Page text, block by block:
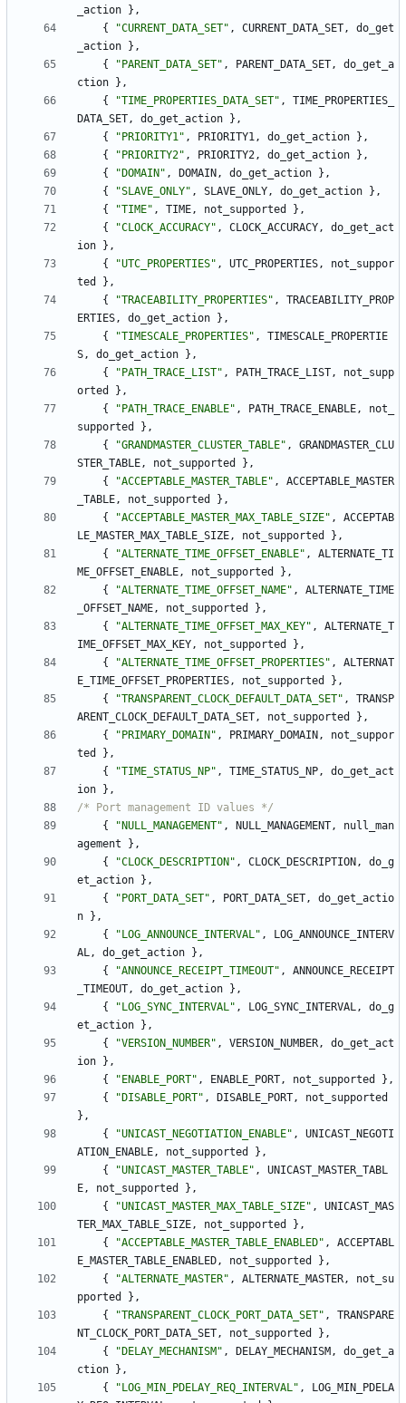
_action
} ,
{
"CURRENT_DATA_SET" , CURRENT_DATA_SET,
do_get
_action
} ,
{
" PARENT_DATA_SET" , PARENT_DATA_SET,
do_get_a
ction
} ,
{
"TIME_PROPERTIES_DATA_SET" ,
TIME_PROPERTIES_
DATA_SET, do_get_action } ,
{
" PRIORITY1" , PRIORITY1, do_get_action } ,
{
" PRIORITY2" , PRIORITY2, do_get_action } ,
{
" DOMAIN " , DOMAIN , do_get_action } ,
{
"SLAVE_ONLY" , SLAVE_ONLY, do_get_action } ,
{
"TIME" , TIME, not_supported } ,
{
"CLOCK_ACCURACY" , CLOCK_ACCURACY,
do_get_act
ion
} ,
{
"UTC_PROPERTIES" , UTC_PROPERTIES,
not_suppor
ted
} ,
{
"TRACEABILITY_PROPERTIES" ,
TRACEABILITY_PROP
ERTIES, do_get_action } ,
{
"TIMESCALE_PROPERTIES" ,
TIMESCALE_PROPERTIE
S, do_get_action } ,
{
" PATH_TRACE_LIST" , PATH_TRACE_LIST,
not_supp
orted
} ,
{
" PATH_TRACE_ENABLE" , PATH_TRACE_ENABLE,
not_
supported
} ,
{
"GRANDMASTER_CLUSTER_TABLE" ,
GRANDMASTER_CLU
STER_TABLE, not_supported } ,
{
"ACCEPTABLE_MASTER_TABLE" ,
ACCEPTABLE_MASTER
_TABLE, not_supported } ,
{
"ACCEPTABLE_MASTER_MAX_TABLE_SIZE" ,
ACCEPTAB
LE_MASTER_MAX_TABLE_SIZE, not_supported } ,
{
"ALTERNATE_TIME_OFFSET_ENABLE" ,
ALTERNATE_TI
ME_OFFSET_ENABLE, not_supported } ,
{
"ALTERNATE_TIME_OFFSET_NAME" ,
ALTERNATE_TIME
_OFFSET_NAME, not_supported } ,
{
"ALTERNATE_TIME_OFFSET_MAX_KEY" ,
ALTERNATE_T
IME_OFFSET_MAX_KEY, not_supported } ,
{
"ALTERNATE_TIME_OFFSET_PROPERTIES" ,
ALTERNAT
E_TIME_OFFSET_PROPERTIES, not_supported } ,
{
"TRANSPARENT_CLOCK_DEFAULT_DATA_SET" ,
TRANSP
ARENT_CLOCK_DEFAULT_DATA_SET, not_supported } ,
{
" PRIMARY_DOMAIN " , PRIMARY_DOMAIN ,
not_suppor
ted
} ,
{
"TIME_STATUS_NP" , TIME_STATUS_NP,
do_get_act
ion
} ,
/* Port management ID values */
{
" NULL_MANAGEMENT" , NULL_MANAGEMENT,
null_man
agement
} ,
{
"CLOCK_DESCRIPTION " , CLOCK_DESCRIPTION ,
do_g
et_action
} ,
{
" PORT_DATA_SET" , PORT_DATA_SET,
do_get_actio
n
} ,
{
" LOG_ANNOUNCE_INTERVAL" ,
LOG_ANNOUNCE_INTERV
AL, do_get_action } ,
{
"ANNOUNCE_RECEIPT_TIMEOUT" ,
ANNOUNCE_RECEIPT
_TIMEOUT, do_get_action } ,
{
" LOG_SYNC_INTERVAL" , LOG_SYNC_INTERVAL,
do_g
et_action
} ,
{
"VERSION_NUMBER" , VERSION_NUMBER,
do_get_act
ion
} ,
{
" ENABLE_PORT" , ENABLE_PORT, not_supported } ,
{
" DISABLE_PORT" , DISABLE_PORT,
not_supported
} ,
{
"UNICAST_NEGOTIATION_ENABLE" ,
UNICAST_NEGOTI
ATION_ENABLE, not_supported } ,
{
"UNICAST_MASTER_TABLE" ,
UNICAST_MASTER_TABL
E, not_supported } ,
{
"UNICAST_MASTER_MAX_TABLE_SIZE" ,
UNICAST_MAS
TER_MAX_TABLE_SIZE, not_supported } ,
{
"ACCEPTABLE_MASTER_TABLE_ENABLED" ,
ACCEPTABL
E_MASTER_TABLE_ENABLED, not_supported } ,
{
"ALTERNATE_MASTER" , ALTERNATE_MASTER,
not_su
pported
} ,
{
"TRANSPARENT_CLOCK_PORT_DATA_SET" ,
TRANSPARE
NT_CLOCK_PORT_DATA_SET, not_supported } ,
{
" DELAY_MECHANISM " , DELAY_MECHANISM ,
do_get_a
ction
} ,
{
" LOG_MIN_PDELAY_REQ_INTERVAL" ,
LOG_MIN_PDELA